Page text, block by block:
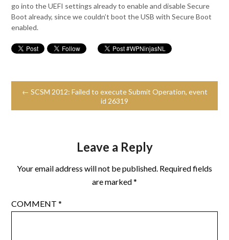
go into the UEFI settings already to enable and disable Secure
Boot already, since we couldn’t boot the USB with Secure Boot
enabled.
← SCSM 2012: Failed to execute Submit Operation, event
id 26319
Leave a Reply
Your email address will not be published. Required fields
are marked*
COMMENT*